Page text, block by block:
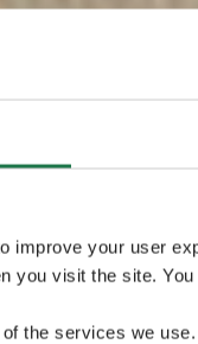
improve your user
you visit the site.
the services we